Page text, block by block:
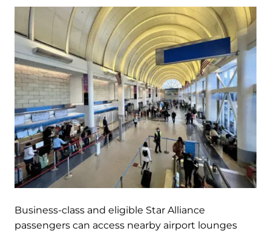
Business-class and eligible Star Alliance
passengers can access nearby airport lounges